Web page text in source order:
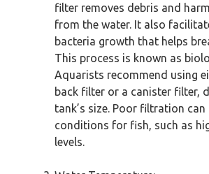
filter removes debris and
from the water. It also
bacteria growth that helps
This process is known as
Aquarists recommend using
back filter or a canister filter,
tank’s size. Poor filtration
conditions for fish, such as
levels.